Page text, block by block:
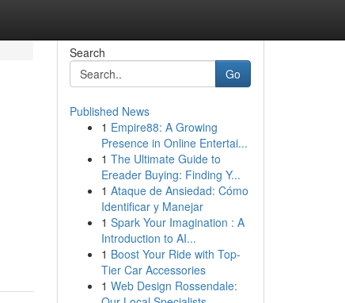
Search
Go
Published News
1 Empire88: A Growing
Presence in Online Entertai...
1 The Ultimate Guide to
Ereader Buying: Finding Y...
1 Ataque de Ansiedad: Cómo
Identificar y Manejar
1 Spark Your Imagination : A
Introduction to AI...
1 Boost Your Ride with Top-
Tier Car Accessories
1 Web Design Rossendale: